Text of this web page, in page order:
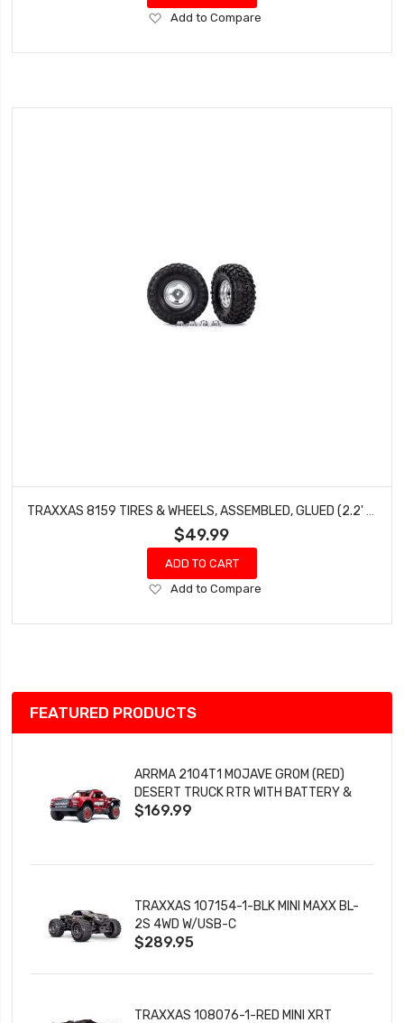
Add
Wish
Add to Compare
$49.99
ADD TO CART
Add
Wish
Add to Compare
FEATURED PRODUCTS
ARRMA 2104T1 MOJAVE GROM (RED)
DESERT TRUCK RTR WITH BATTERY &
CHARGER
$169.99
TRAXXAS 107154-1-BLK MINI MAXX BL-
2S 4WD W/USB-C
$289.95
TRAXXAS 108076-1-RED MINI XRT